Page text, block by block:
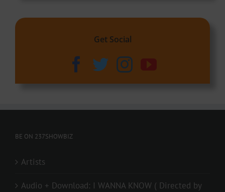
Get Social
BE ON 237SHOWBIZ
Artists
Audio + Download: I WANNA KNOW ( Directed by